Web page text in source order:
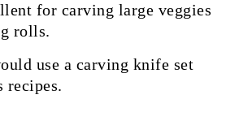
for carving large veggies
rolls.
use a carving knife set
recipes.